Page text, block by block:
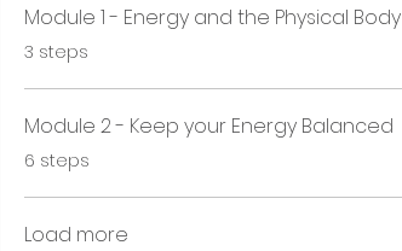
Module 1 - Energy and the Physical Body
.3 steps
Module 2 - Keep your Energy Balanced
6 steps
Load more